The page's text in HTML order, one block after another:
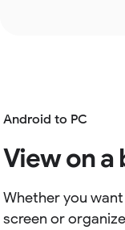
Android to PC
View on a
Whether you
screen or